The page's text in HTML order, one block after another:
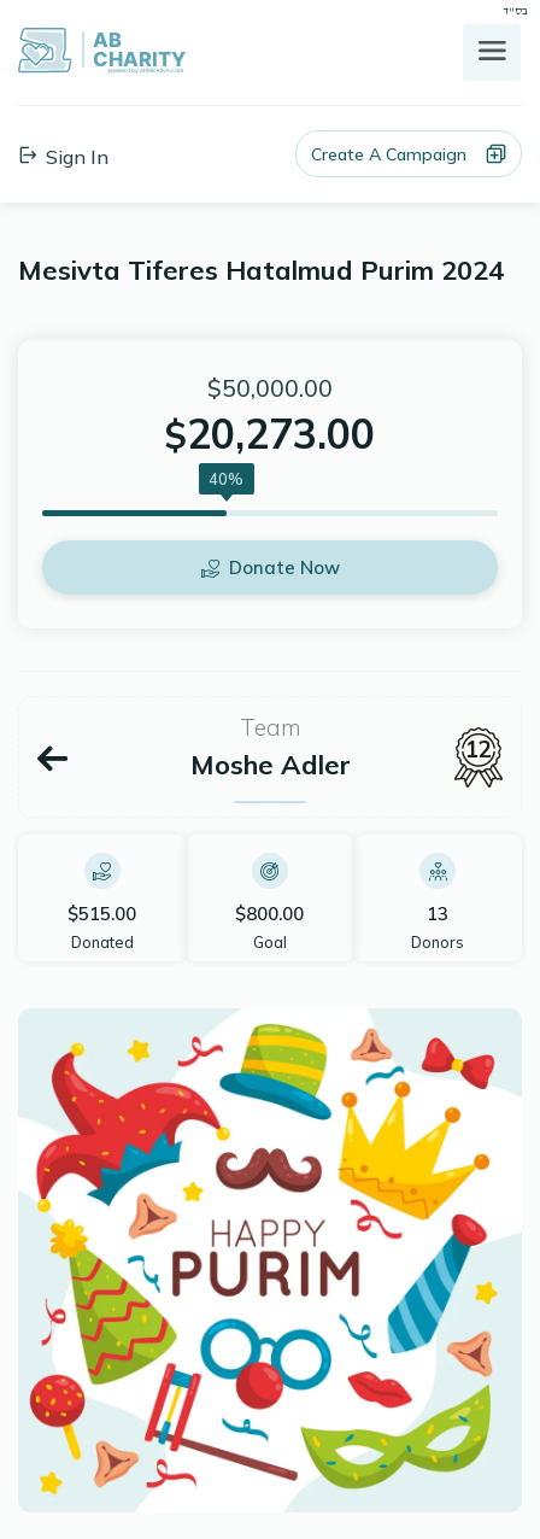
בס"ד
AB
CHARITY
powerd by ahblicklive.com
Sign In Create A Campaign
Mesivta Tiferes Hatalmud Purim 2024
$50,000.00
$20,273.00
40%
Donate Now
Team
Moshe Adler 12
$515.00
Donated
$800.00
Goal
13
Donors